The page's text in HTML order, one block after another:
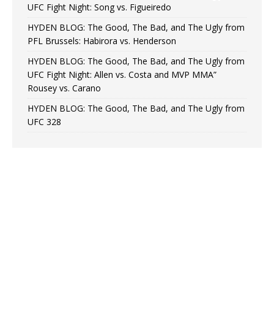
UFC Fight Night: Song vs. Figueiredo
HYDEN BLOG: The Good, The Bad, and The Ugly from
PFL Brussels: Habirora vs. Henderson
HYDEN BLOG: The Good, The Bad, and The Ugly from
UFC Fight Night: Allen vs. Costa and MVP MMA”
Rousey vs. Carano
HYDEN BLOG: The Good, The Bad, and The Ugly from
UFC 328